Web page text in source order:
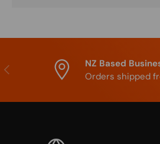
Previous
NZ Based
Orders shipped